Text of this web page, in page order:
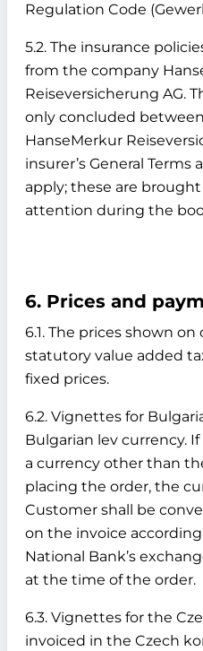
Regulation Code
5.2. The insurance
from the company
Reiseversicherung AG.
only concluded
HanseMerkur
insurer’s General Terms
apply; these are
attention during the
6. Prices and
6.1. The prices shown
statutory value added
fixed prices.
6.2. Vignettes for
Bulgarian lev currency.
a currency other than
placing the order, the
Customer shall be
on the invoice
National Bank’s
at the time of the order.
6.3. Vignettes for the
invoiced in the Czech